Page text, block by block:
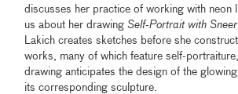
discusses her practice of working with neon
us about her drawingSelf-Portrait with Sneer
Lakich creates sketches before she
works, many of which feature self-
drawing anticipates the design of the
its corresponding sculpture.